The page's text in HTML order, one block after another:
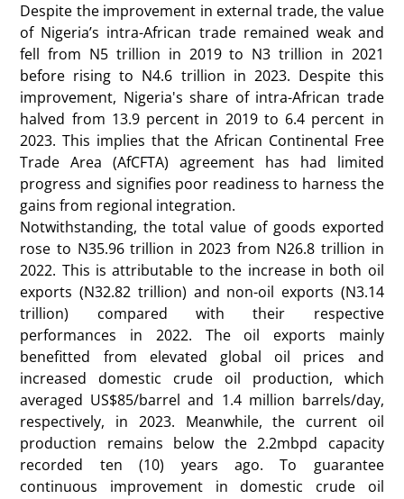
Despite the improvement in external trade, the value
of Nigeria’s intra-African trade remained weak and
fell from N5 trillion in 2019 to N3 trillion in 2021
before rising to N4.6 trillion in 2023. Despite this
improvement, Nigeria's share of intra-African trade
halved from 13.9 percent in 2019 to 6.4 percent in
2023. This implies that the African Continental Free
Trade Area (AfCFTA) agreement has had limited
progress and signifies poor readiness to harness the
gains from regional integration.
Notwithstanding, the total value of goods exported
rose to N35.96 trillion in 2023 from N26.8 trillion in
2022. This is attributable to the increase in both oil
exports (N32.82 trillion) and non-oil exports (N3.14
trillion) compared with their respective
performances in 2022. The oil exports mainly
benefitted from elevated global oil prices and
increased domestic crude oil production, which
averaged US$85/barrel and 1.4 million barrels/day,
respectively, in 2023. Meanwhile, the current oil
production remains below the 2.2mbpd capacity
recorded ten (10) years ago. To guarantee
continuous improvement in domestic crude oil